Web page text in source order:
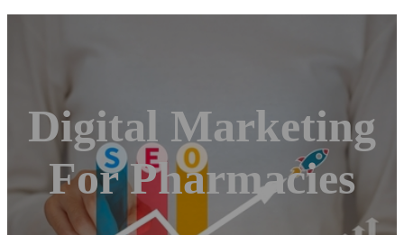
Digital Marketing
For Pharmacies